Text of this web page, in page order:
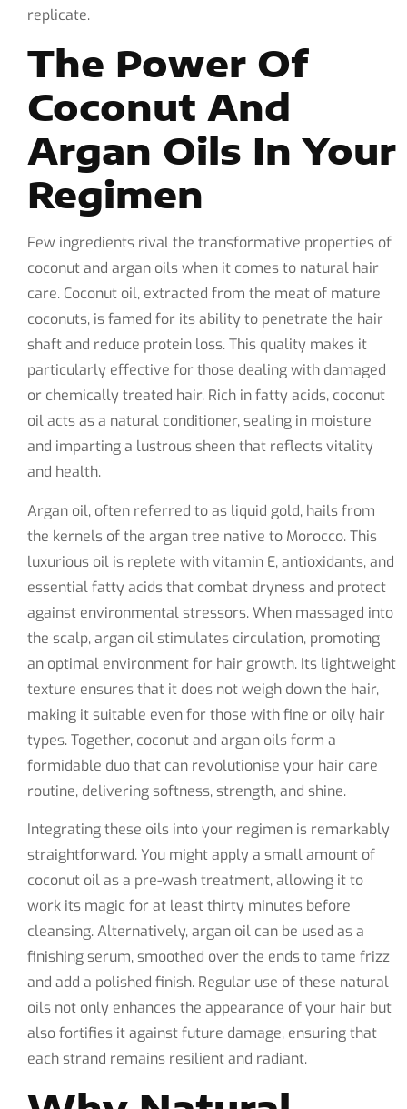
replicate.
The Power Of
Coconut And
Argan Oils In Your
Regimen
Few ingredients rival the transformative properties of
coconut and argan oils when it comes to natural hair
care. Coconut oil, extracted from the meat of mature
coconuts, is famed for its ability to penetrate the hair
shaft and reduce protein loss. This quality makes it
particularly effective for those dealing with damaged
or chemically treated hair. Rich in fatty acids, coconut
oil acts as a natural conditioner, sealing in moisture
and imparting a lustrous sheen that reflects vitality
and health.
Argan oil, often referred to as liquid gold, hails from
the kernels of the argan tree native to Morocco. This
luxurious oil is replete with vitamin E, antioxidants, and
essential fatty acids that combat dryness and protect
against environmental stressors. When massaged into
the scalp, argan oil stimulates circulation, promoting
an optimal environment for hair growth. Its lightweight
texture ensures that it does not weigh down the hair,
making it suitable even for those with fine or oily hair
types. Together, coconut and argan oils form a
formidable duo that can revolutionise your hair care
routine, delivering softness, strength, and shine.
Integrating these oils into your regimen is remarkably
straightforward. You might apply a small amount of
coconut oil as a pre-wash treatment, allowing it to
work its magic for at least thirty minutes before
cleansing. Alternatively, argan oil can be used as a
finishing serum, smoothed over the ends to tame frizz
and add a polished finish. Regular use of these natural
oils not only enhances the appearance of your hair but
also fortifies it against future damage, ensuring that
each strand remains resilient and radiant.